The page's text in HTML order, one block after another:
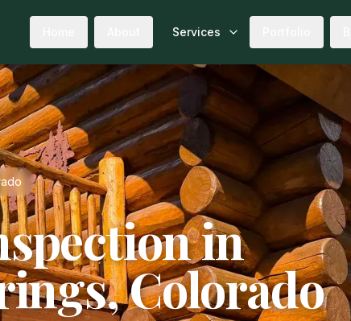
Services
in
Colorado